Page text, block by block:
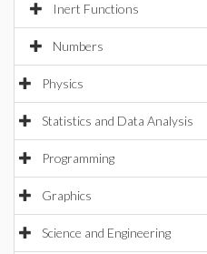
Inert Functions
Numbers
Physics
Statistics and Data Analysis
Programming
Graphics
Science and Engineering